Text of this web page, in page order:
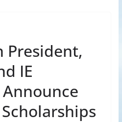
President,
IE